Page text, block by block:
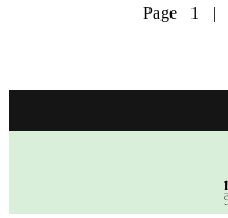
Page 1 |